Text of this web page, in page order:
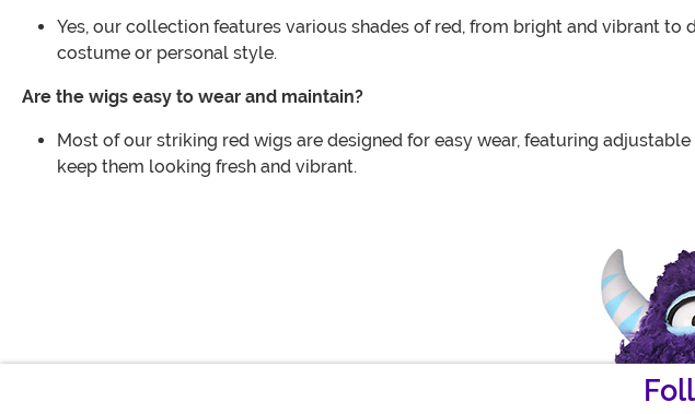
Yes, our collection features various shades of red, from bright and vibrant
costume or personal style.
Are the wigs easy to wear and maintain?
Most of our striking red wigs are designed for easy wear, featuring
keep them looking fresh and vibrant.